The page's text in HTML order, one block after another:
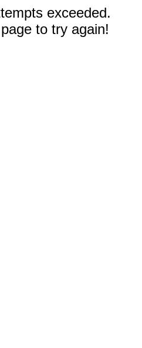
exceeded.
to try again!